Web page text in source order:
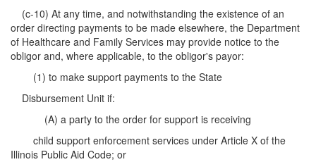
(c-10) At any time, and notwithstanding the existence of an
order directing payments to be made elsewhere, the Department
of Healthcare and Family Services may provide notice to the
obligor and, where applicable, to the obligor's payor:
(1) to make support payments to the State
Disbursement Unit if:
(A) a party to the order for support is receiving
child support enforcement services under Article X of the
Illinois Public Aid Code; or